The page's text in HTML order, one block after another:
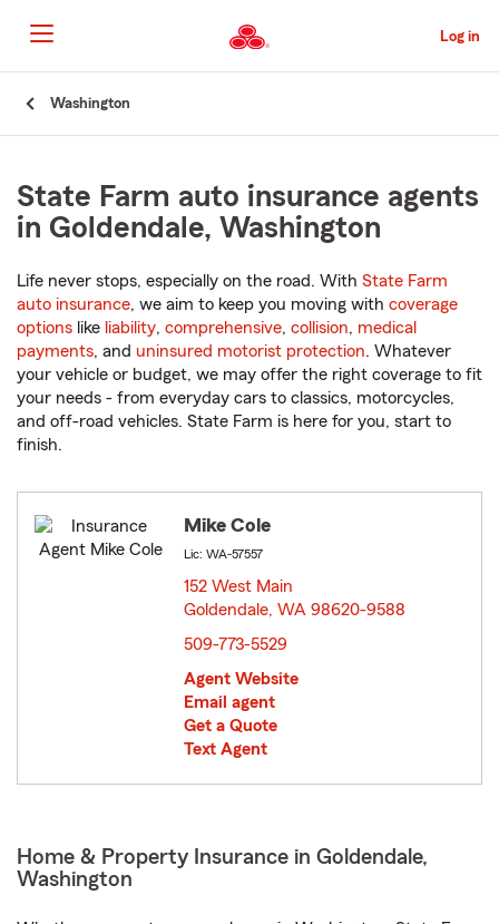
to
Main
Content
Log in
Washington
State Farm auto insurance agents
in Goldendale, Washington
Life never stops, especially on the road. With State Farm
auto insurance, we aim to keep you moving with coverage
options like liability, comprehensive, collision, medical
payments, and uninsured motorist protection. Whatever
your vehicle or budget, we may offer the right coverage to fit
your needs - from everyday cars to classics, motorcycles,
and off-road vehicles. State Farm is here for you, start to
finish.
Mike Cole
Lic: WA-57557
152 West Main
Goldendale, WA 98620-9588
509-773-5529
Agent Website
Email agent
Get a Quote
Text Agent
Home & Property Insurance in Goldendale,
Washington